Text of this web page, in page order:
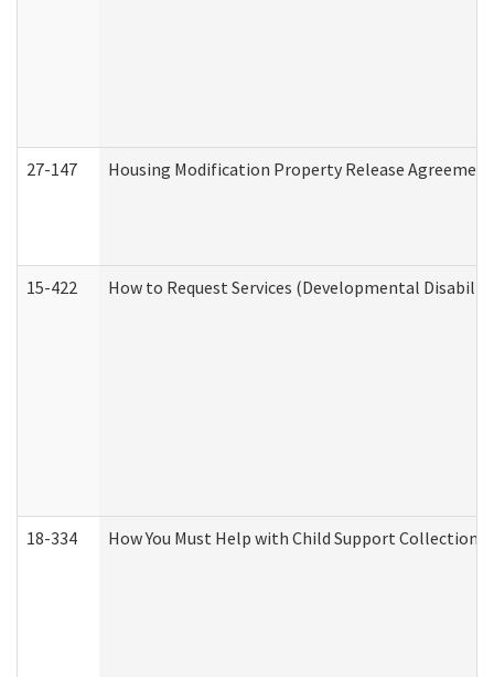
27-147 Housing Modification Property Release Agreement
15-422 How to Request Services (Developmental
18-334 How You Must Help with Child Support Collection